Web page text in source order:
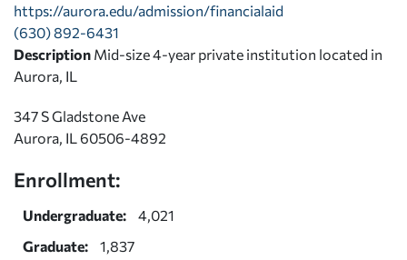
https://aurora.edu/admission/financialaid
(630) 892-6431
Description Mid-size 4-year private institution located in
Aurora, IL
347 S Gladstone Ave
Aurora, IL 60506-4892
Enrollment:
Undergraduate:
4,021
Graduate:
1,837